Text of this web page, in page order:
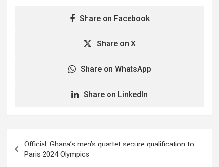
Share on Facebook
Share on X
Share on WhatsApp
Share on LinkedIn
navigation
Official: Ghana’s men’s quartet secure qualification to
Paris 2024 Olympics